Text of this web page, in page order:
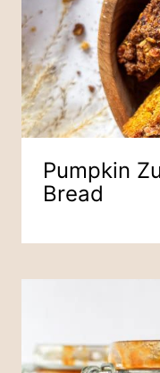
Pumpkin
Bread